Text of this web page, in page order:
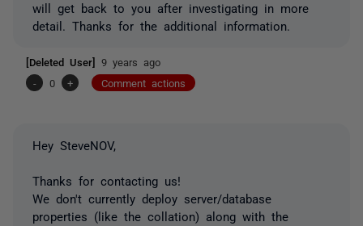
will get back to you after investigating in more
detail. Thanks for the additional information.
[Deleted User] 9 years ago
-
0 + Comment actions
Hey SteveNOV,
Thanks for contacting us!
We don't currently deploy server/database
properties (like the collation) along with the